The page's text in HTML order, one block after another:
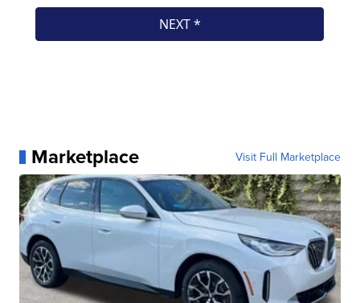
Marketplace Visit Full Marketplace